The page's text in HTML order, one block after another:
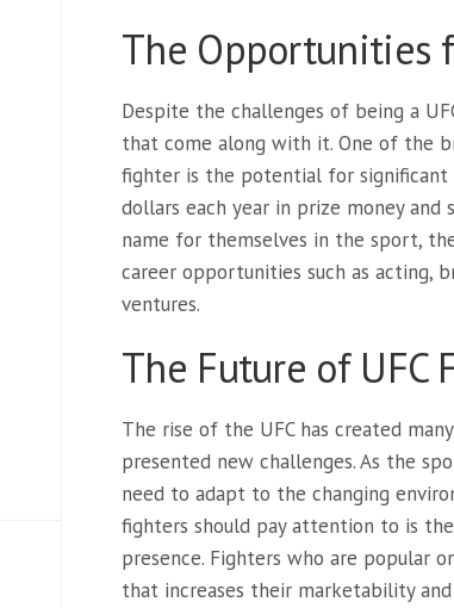
The Opportunities
Despite the challenges of being a
that come along with it. One of the
fighter is the potential for significant
dollars each year in prize money and
name for themselves in the sport,
career opportunities such as acting,
ventures.
The Future of UFC
The rise of the UFC has created
presented new challenges. As the
need to adapt to the changing
fighters should pay attention to is
presence. Fighters who are popular
that increases their marketability